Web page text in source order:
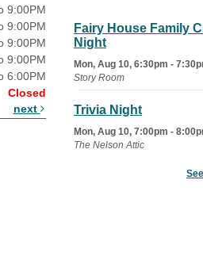
9:00PM
9:00PM
9:00PM
9:00PM
6:00PM
Closed
next
Fairy House Family
Night
Mon, Aug 10, 6:30pm -
Story Room
Trivia Night
Mon, Aug 10, 7:00pm -
The Nelson Attic
-